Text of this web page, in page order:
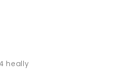
heally